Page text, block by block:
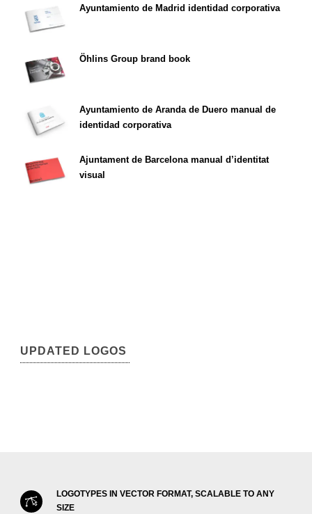
Ayuntamiento de Madrid identidad corporativa
Öhlins Group brand book
Ayuntamiento de Aranda de Duero manual de
identidad corporativa
Ajuntament de Barcelona manual d’identitat
visual
UPDATED LOGOS
LOGOTYPES IN VECTOR FORMAT, SCALABLE TO ANY
SIZE